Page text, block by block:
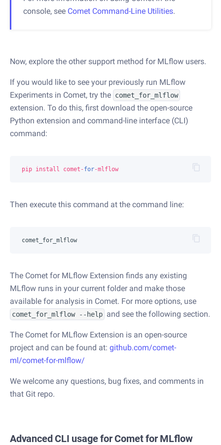
console, see Comet Command-Line Utilities.
Now, explore the other support method for MLflow users.
If you would like to see your previously run MLflow
Experiments in Comet, try the comet_for_mlflow
extension. To do this, first download the open-source
Python extension and command-line interface (CLI)
command:
pip install comet -for-mlflow
Then execute this command at the command line:
The Comet for MLflow Extension finds any existing
MLflow runs in your current folder and make those
available for analysis in Comet. For more options, use
comet_for_mlflow --help and see the following section.
The Comet for MLflow Extension is an open-source
project and can be found at: github.com/comet-
ml/comet-for-mlflow/
We welcome any questions, bug fixes, and comments in
that Git repo.
Advanced CLI usage for Comet for MLflow